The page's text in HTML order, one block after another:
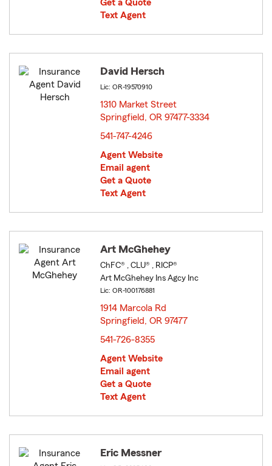
Get a Quote
Text Agent
David Hersch
Lic: OR-19570910
1310 Market Street
Springfield, OR 97477-3334
541-747-4246
Agent Website
Email agent
Get a Quote
Text Agent
Art McGhehey
ChFC® , CLU® , RICP®
Art McGhehey Ins Agcy Inc
Lic: OR-100176881
1914 Marcola Rd
Springfield, OR 97477
541-726-8355
Agent Website
Email agent
Get a Quote
Text Agent
Eric Messner